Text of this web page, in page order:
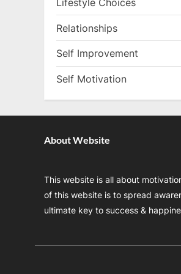
Relationships
Self Improvement
Self Motivation
About Website
This website is all about
of this website is to spread
ultimate key to success &